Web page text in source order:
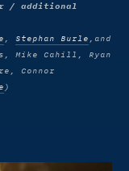
/ additional
, Stephan Burle ,and
Mike Cahill, Ryan
Connor
)